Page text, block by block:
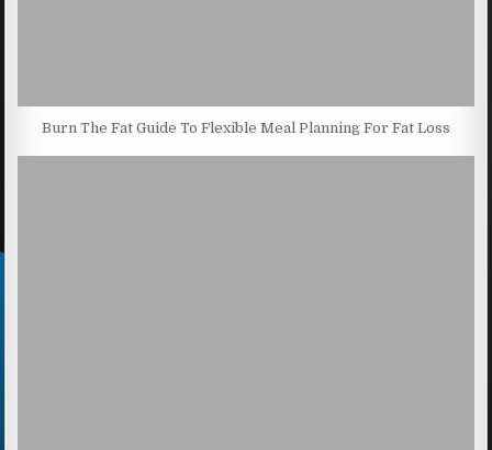
Burn The Fat Guide To Flexible Meal Planning For Fat Loss